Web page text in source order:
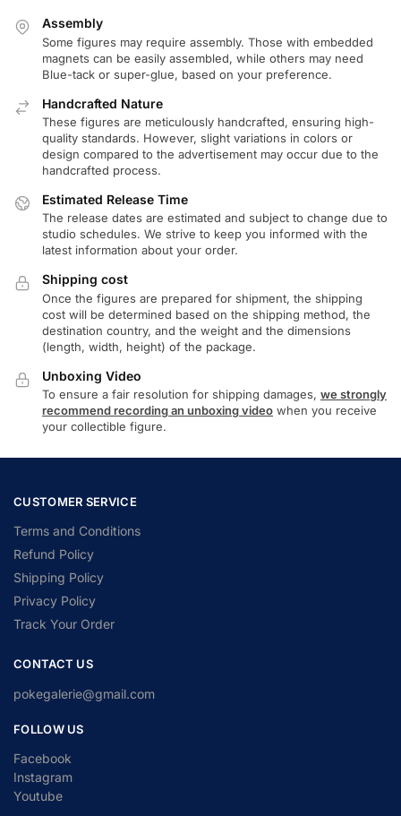
Assembly
Some figures may require assembly. Those with embedded
magnets can be easily assembled, while others may need
Blue-tack or super-glue, based on your preference.
Handcrafted Nature
These figures are meticulously handcrafted, ensuring high-
quality standards. However, slight variations in colors or
design compared to the advertisement may occur due to the
handcrafted process.
Estimated Release Time
The release dates are estimated and subject to change due to
studio schedules. We strive to keep you informed with the
latest information about your order.
Shipping cost
Once the figures are prepared for shipment, the shipping
cost will be determined based on the shipping method, the
destination country, and the weight and the dimensions
(length, width, height) of the package.
Unboxing Video
To ensure a fair resolution for shipping damages, we strongly
recommend recording an unboxing video when you receive
your collectible figure.
CUSTOMER SERVICE
Terms and Conditions
Refund Policy
Shipping Policy
Privacy Policy
Track Your Order
CONTACT US
pokegalerie@gmail.com
FOLLOW US
Facebook
Instagram
Youtube